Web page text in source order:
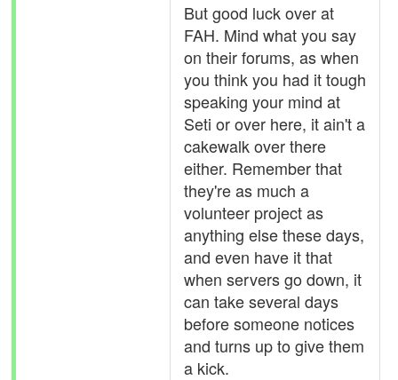
But good luck over at
FAH. Mind what you say
on their forums, as when
you think you had it tough
speaking your mind at
Seti or over here, it ain't a
cakewalk over there
either. Remember that
they're as much a
volunteer project as
anything else these days,
and even have it that
when servers go down, it
can take several days
before someone notices
and turns up to give them
a kick.